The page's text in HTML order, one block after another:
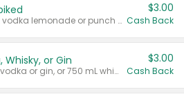
Valid on 8 count vodka lemonade or punch variety multi-packs.
$3.00
Cash Back
Whisky, or Gin
Valid on 700 mL vodka or gin, or 750 mL whisky.
$3.00
Cash Back